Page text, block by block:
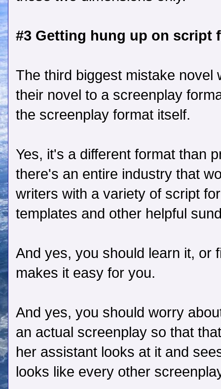
#3 Getting hung up on script
The third biggest mistake novel
their novel to a screenplay
the screenplay format itself.
Yes, it's a different format than
there's an entire industry that
writers with a variety of script
templates and other helpful
And yes, you should learn it, or
makes it easy for you.
And yes, you should worry
an actual screenplay so that
her assistant looks at it and
looks like every other